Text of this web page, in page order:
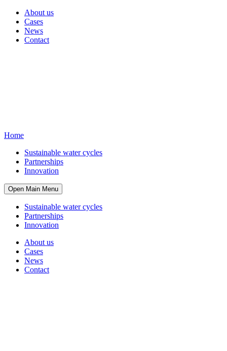
About us
Cases
News
Contact
Home
Sustainable water cycles
Partnerships
Innovation
Open Main Menu
Sustainable water cycles
Partnerships
Innovation
About us
Cases
News
Contact